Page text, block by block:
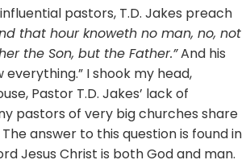
pastors, T.D. Jakes preach
that hour knoweth no man, no, not
the Son, but the Father.”And his
everything.” I shook my head,
Pastor T.D. Jakes’ lack of
pastors of very big churches share
answer to this question is found in
Jesus Christ is both God and man.